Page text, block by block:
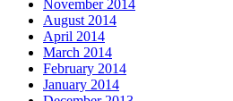
November 2014
August 2014
April 2014
March 2014
February 2014
January 2014